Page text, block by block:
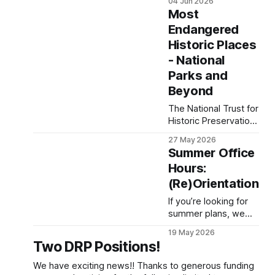
(DLCA) is a
collaborative project
created
of the Ocean
Monitoring System,
we have since
learned that data that
have been collected
are not currently at
risk. The NSF Ocean
Observatories
Initiative (OOI) has
stated that data
will be maintained,
with funding available
until 2028
Most
Endangered
Historic Places
- National
Parks and
Beyond
The National Trust for
Historic Preservation
of 11 most
endangered historical
sites, which includes
sites across the
physical reminders of
the fight to ensure
liberty and justice for
oppression,
27 May 2026
Summer Office
Hours:
(Re)Orientation
If you’re looking for
summer plans, we
there are always
volunteer with the
19 May 2026
Two DRP Positions!
We have exciting news!! Thanks to generous funding